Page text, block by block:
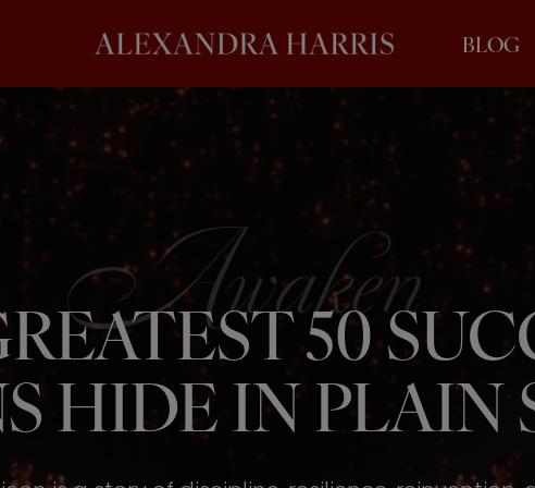
BLOG
50
HIDE IN PLAIN